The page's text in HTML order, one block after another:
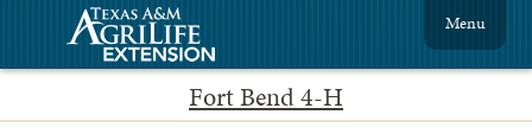
Fort Bend 4-H
Menu